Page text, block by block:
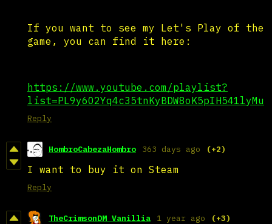
If you want to see my Let's Play of the
game, you can find it here:
https://www.youtube.com/playlist?
list=PL9y6O2Yq4c35tnKyBDW8oK5pIH541lyMu
Reply
HombroCabezaHombro 363 days ago (+2)
I want to buy it on Steam
Reply
TheCrimsonDM Vanillia 1 year ago (+3)